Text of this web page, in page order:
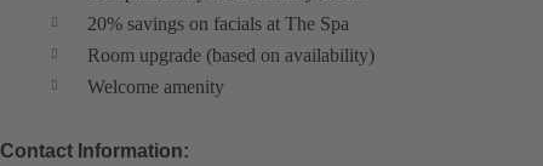
20% savings on facials at The Spa
Room upgrade (based on availability)
Welcome amenity
Contact Information: